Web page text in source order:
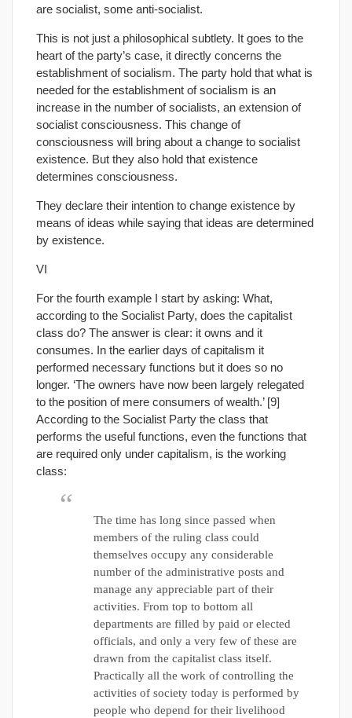
are socialist, some anti-socialist.
This is not just a philosophical subtlety. It goes to the
heart of the party’s case, it directly concerns the
establishment of socialism. The party hold that what is
needed for the establishment of socialism is an
increase in the number of socialists, an extension of
socialist consciousness. This change of
consciousness will bring about a change to socialist
existence. But they also hold that existence
determines consciousness.
They declare their intention to change existence by
means of ideas while saying that ideas are determined
by existence.
VI
For the fourth example I start by asking: What,
according to the Socialist Party, does the capitalist
class do? The answer is clear: it owns and it
consumes. In the earlier days of capitalism it
performed necessary functions but it does so no
longer. ‘The owners have now been largely relegated
to the position of mere consumers of wealth.’ [9]
According to the Socialist Party the class that
performs the useful functions, even the functions that
are required only under capitalism, is the working
class:
The time has long since passed when
members of the ruling class could
themselves occupy any considerable
number of the administrative posts and
manage any appreciable part of their
activities. From top to bottom all
departments are filled by paid or elected
officials, and only a very few of these are
drawn from the capitalist class itself.
Practically all the work of controlling the
activities of society today is performed by
people who depend for their livelihood